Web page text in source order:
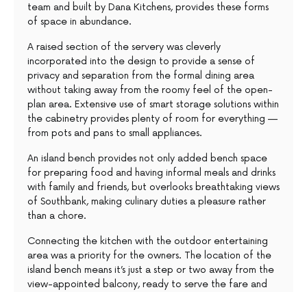
team and built by Dana Kitchens, provides these forms
of space in abundance.
A raised section of the servery was cleverly
incorporated into the design to provide a sense of
privacy and separation from the formal dining area
without taking away from the roomy feel of the open-
plan area. Extensive use of smart storage solutions within
the cabinetry provides plenty of room for everything —
from pots and pans to small appliances.
An island bench provides not only added bench space
for preparing food and having informal meals and drinks
with family and friends, but overlooks breathtaking views
of Southbank, making culinary duties a pleasure rather
than a chore.
Connecting the kitchen with the outdoor entertaining
area was a priority for the owners. The location of the
island bench means it’s just a step or two away from the
view-appointed balcony, ready to serve the fare and